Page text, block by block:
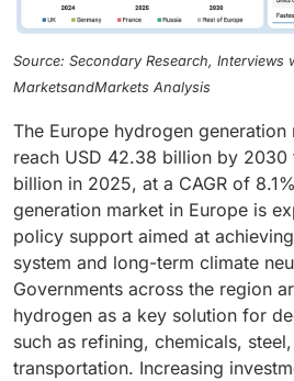
Source: Secondary Research, Interviews
MarketsandMarkets Analysis
The Europe hydrogen
reach USD 42.38 billion by
billion in 2025, at a CAGR of
generation market in Europe is
policy support aimed at
system and long-term climate
Governments across the region
hydrogen as a key solution for
such as refining, chemicals,
transportation. Increasing